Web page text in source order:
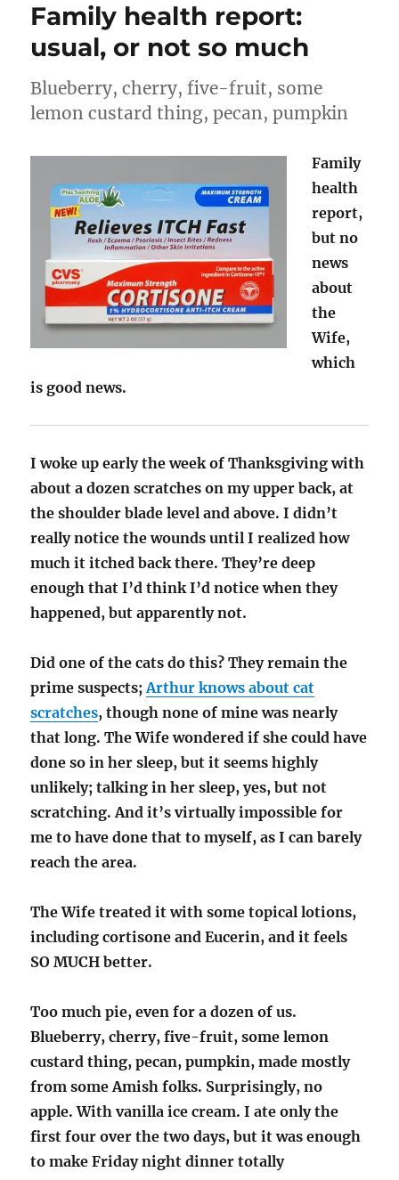
Family health report:
usual, or not so much
Blueberry, cherry, five-fruit, some
lemon custard thing, pecan, pumpkin
Family
health
report,
but no
news
about
the
Wife,
which
is good news.
I woke up early the week of Thanksgiving with
about a dozen scratches on my upper back, at
the shoulder blade level and above. I didn’t
really notice the wounds until I realized how
much it itched back there. They’re deep
enough that I’d think I’d notice when they
happened, but apparently not.
Did one of the cats do this? They remain the
prime suspects;Arthur knows about cat
scratches, though none of mine was nearly
that long. The Wife wondered if she could have
done so in her sleep, but it seems highly
unlikely; talking in her sleep, yes, but not
scratching. And it’s virtually impossible for
me to have done that to myself, as I can barely
reach the area.
The Wife treated it with some topical lotions,
including cortisone and Eucerin, and it feels
SO MUCH better.
Too much pie, even for a dozen of us.
Blueberry, cherry, five-fruit, some lemon
custard thing, pecan, pumpkin, made mostly
from some Amish folks. Surprisingly, no
apple. With vanilla ice cream. I ate only the
first four over the two days, but it was enough
to make Friday night dinner totally